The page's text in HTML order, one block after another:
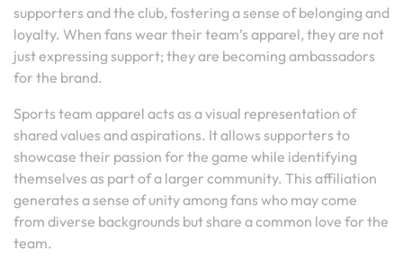
supporters and the club, fostering a sense of belonging and
loyalty. When fans wear their team’s apparel, they are not
just expressing support; they are becoming ambassadors
for the brand.
Sports team apparel acts as a visual representation of
shared values and aspirations. It allows supporters to
showcase their passion for the game while identifying
themselves as part of a larger community. This affiliation
generates a sense of unity among fans who may come
from diverse backgrounds but share a common love for the
team.